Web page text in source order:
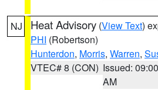
NJ Heat Advisory (View Text)
PHI (Robertson)
Hunterdon, Morris, Warren,
VTEC# 8 (CON) Issued: 09:00
AM